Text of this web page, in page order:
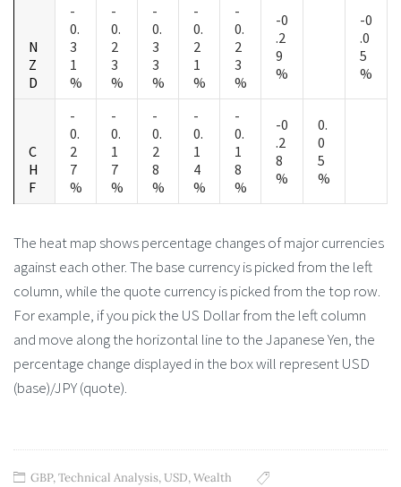
N
Z
D
-
0.
3
1
%
-
0.
2
3
%
-
0.
3
3
%
-
0.
2
1
%
-
0.
2
3
%
-0
.2
9
%
-0
.0
5
%
C
H
F
-
0.
2
7
%
-
0.
1
7
%
-
0.
2
8
%
-
0.
1
4
%
-
0.
1
8
%
-0
.2
8
%
0.
0
5
%
The heat map shows percentage changes of major currencies
against each other. The base currency is picked from the left
column, while the quote currency is picked from the top row.
For example, if you pick the US Dollar from the left column
and move along the horizontal line to the Japanese Yen, the
percentage change displayed in the box will represent USD
(base)/JPY (quote).
GBP,Technical Analysis,USD,Wealth